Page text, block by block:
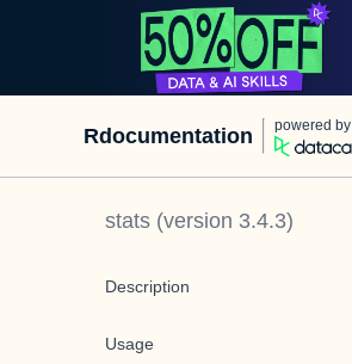
Rdocumentation powered by
stats (version 3.4.3)
Description
Usage